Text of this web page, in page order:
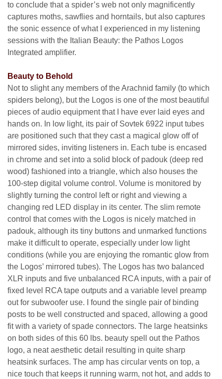
to conclude that a spider’s web not only magnificently
captures moths, sawflies and horntails, but also captures
the sonic essence of what I experienced in my listening
sessions with the Italian Beauty: the Pathos Logos
Integrated amplifier.
Beauty to Behold
Not to slight any members of the Arachnid family (to which
spiders belong), but the Logos is one of the most beautiful
pieces of audio equipment that I have ever laid eyes and
hands on. In low light, its pair of Sovtek 6922 input tubes
are positioned such that they cast a magical glow off of
mirrored sides, inviting listeners in. Each tube is encased
in chrome and set into a solid block of padouk (deep red
wood) fashioned into a triangle, which also houses the
100-step digital volume control. Volume is monitored by
slightly turning the control left or right and viewing a
changing red LED display in its center. The slim remote
control that comes with the Logos is nicely matched in
padouk, although its tiny buttons and unmarked functions
make it difficult to operate, especially under low light
conditions (while you are enjoying the romantic glow from
the Logos’ mirrored tubes). The Logos has two balanced
XLR inputs and five unbalanced RCA inputs, with a pair of
fixed level RCA tape outputs and a variable level preamp
out for subwoofer use. I found the single pair of binding
posts to be well constructed and spaced, allowing a good
fit with a variety of spade connectors. The large heatsinks
on both sides of this 60 lbs. beauty spell out the Pathos
logo, a neat aesthetic detail resulting in quite sharp
heatsink surfaces. The amp has circular vents on top, a
nice touch that keeps it running warm, not hot, and adds to